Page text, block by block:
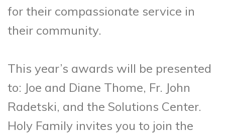
for their compassionate service in
their community.
This year’s awards will be presented
to: Joe and Diane Thome, Fr. John
Radetski, and the Solutions Center.
Holy Family invites you to join the